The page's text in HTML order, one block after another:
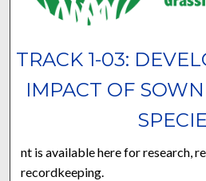
TRACK 1-03:
IMPACT OF
nt is available here for research,
recordkeeping.